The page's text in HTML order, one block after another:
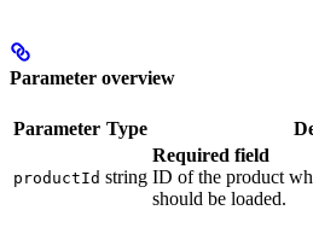
Parameter overview
Parameter Type
productId string
Required field
ID of the product
should be loaded.